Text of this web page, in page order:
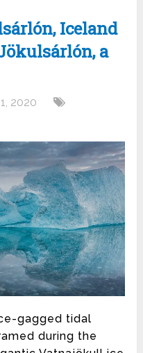
Iceland
a
2020
gagged tidal
during the